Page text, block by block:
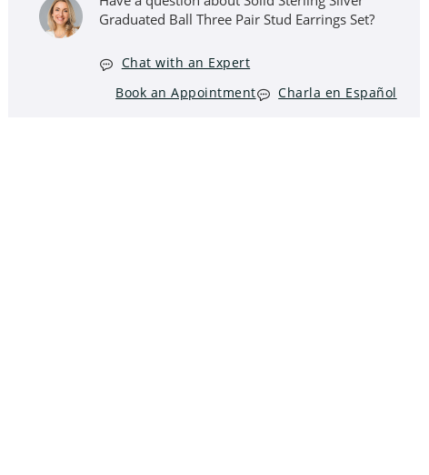
Graduated Ball Three Pair Stud Earrings Set?
Chat with an Expert
Book an Appointment
Charla en Español